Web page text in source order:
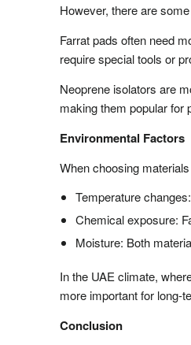
However, there are
Farrat pads often need
require special tools or
Neoprene isolators are
making them popular for
Environmental Factors
When choosing
Temperature
Chemical exposure:
Moisture: Both
In the UAE climate,
more important for long-
Conclusion